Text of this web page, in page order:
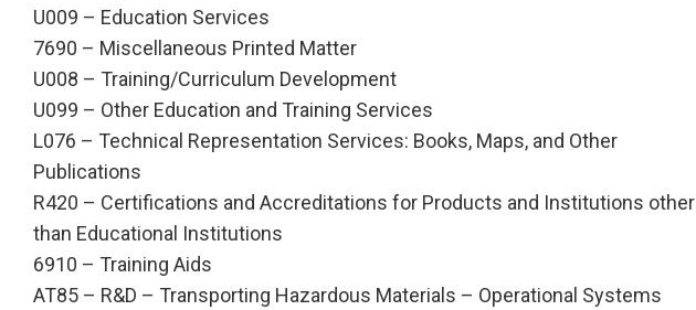
U009 – Education Services
7690 – Miscellaneous Printed Matter
U008 – Training/Curriculum Development
U099 – Other Education and Training Services
L076 – Technical Representation Services: Books, Maps, and Other
Publications
R420 – Certifications and Accreditations for Products and Institutions other
than Educational Institutions
6910 – Training Aids
AT85 – R&D – Transporting Hazardous Materials – Operational Systems